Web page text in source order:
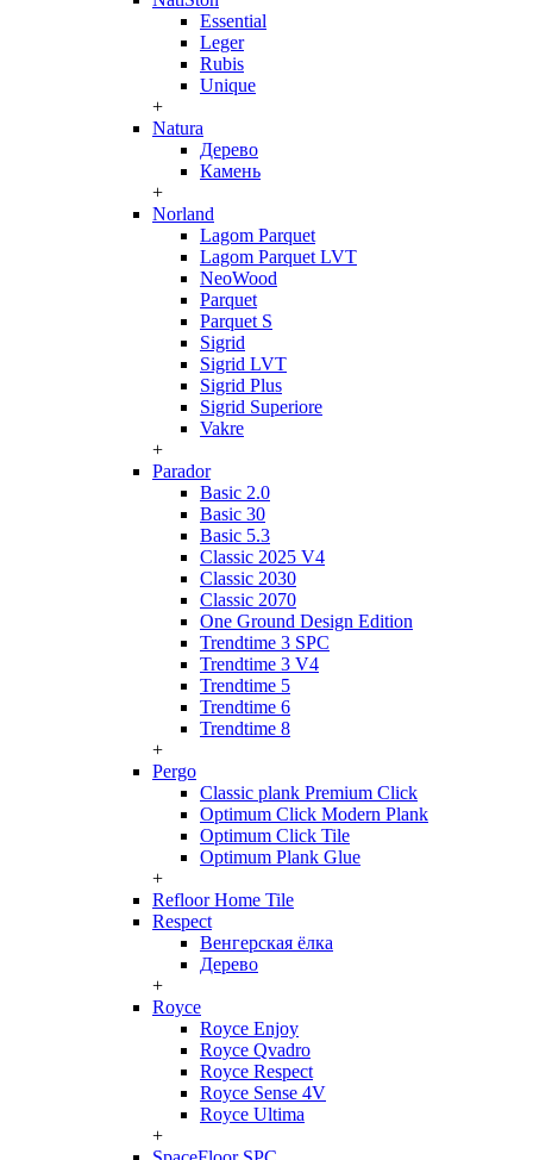
Essential
Leger
Rubis
Unique
+
Natura
Дерево
Камень
+
Norland
Lagom Parquet
Lagom Parquet LVT
NeoWood
Parquet
Parquet S
Sigrid
Sigrid LVT
Sigrid Plus
Sigrid Superiore
Vakre
+
Parador
Basic 2.0
Basic 30
Basic 5.3
Classic 2025 V4
Classic 2030
Classic 2070
One Ground Design Edition
Trendtime 3 SPC
Trendtime 3 V4
Trendtime 5
Trendtime 6
Trendtime 8
+
Pergo
Classic plank Premium Click
Optimum Click Modern Plank
Optimum Click Tile
Optimum Plank Glue
+
Refloor Home Tile
Respect
Венгерская ёлка
Дерево
+
Royce
Royce Enjoy
Royce Qvadro
Royce Respect
Royce Sense 4V
Royce Ultima
+